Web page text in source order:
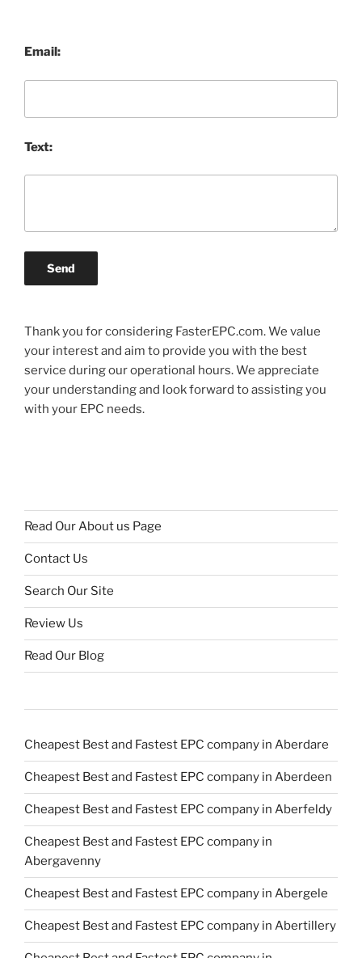
Email:
Text:
Send
Thank you for considering FasterEPC.com. We value
your interest and aim to provide you with the best
service during our operational hours. We appreciate
your understanding and look forward to assisting you
with your EPC needs.
Read Our About us Page
Contact Us
Search Our Site
Review Us
Read Our Blog
Cheapest Best and Fastest EPC company in Aberdare
Cheapest Best and Fastest EPC company in Aberdeen
Cheapest Best and Fastest EPC company in Aberfeldy
Cheapest Best and Fastest EPC company in
Abergavenny
Cheapest Best and Fastest EPC company in Abergele
Cheapest Best and Fastest EPC company in Abertillery